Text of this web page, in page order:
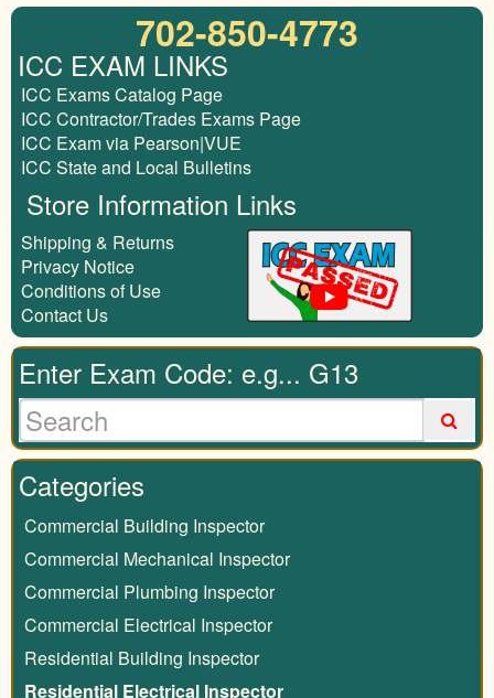
702-850-4773
ICC EXAM LINKS
ICC Exams Catalog Page
ICC Contractor/Trades Exams Page
ICC Exam via Pearson|VUE
ICC State and Local Bulletins
Store Information Links
Shipping & Returns
Privacy Notice
Conditions of Use
Contact Us
Enter Exam Code: e.g... G13
Categories
Commercial Building Inspector
Commercial Mechanical Inspector
Commercial Plumbing Inspector
Commercial Electrical Inspector
Residential Building Inspector
Residential Electrical Inspector